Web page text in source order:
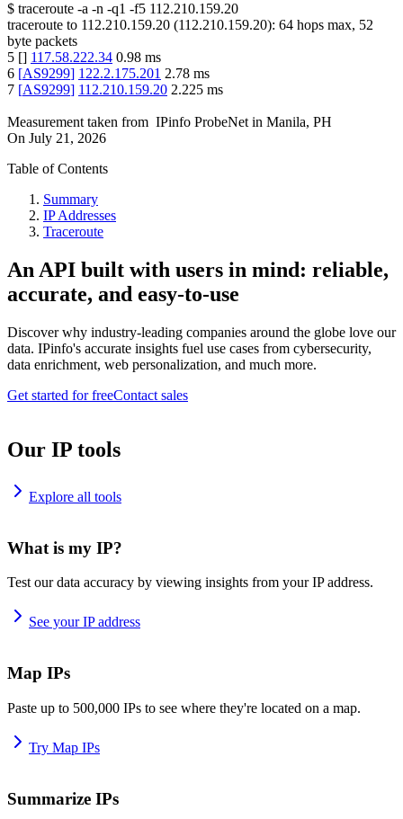
$ traceroute -a -n -q1 -f5 112.210.159.20
traceroute to 112.210.159.20 (112.210.159.20): 64 hops max, 52
byte packets
5 [] 117.58.222.34 0.98 ms
6 [AS9299] 122.2.175.201 2.78 ms
7 [AS9299] 112.210.159.20 2.225 ms
Measurement taken from IPinfo ProbeNet in Manila, PH
On July 21, 2026
Table of Contents
Summary
IP Addresses
Traceroute
An API built with users in mind: reliable,
accurate, and easy-to-use
Discover why industry-leading companies around the globe love our
data. IPinfo's accurate insights fuel use cases from cybersecurity,
data enrichment, web personalization, and much more.
Get started for freeContact sales
Our IP tools
Explore all tools
What is my IP?
Test our data accuracy by viewing insights from your IP address.
See your IP address
Map IPs
Paste up to 500,000 IPs to see where they're located on a map.
Try Map IPs
Summarize IPs